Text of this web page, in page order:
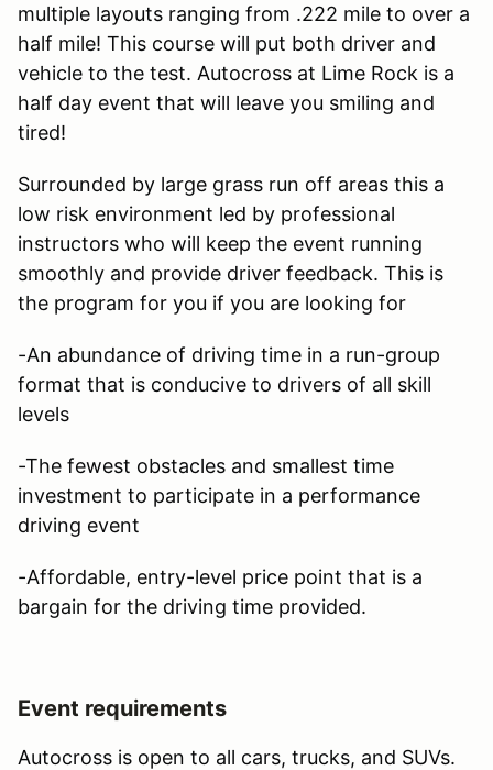
multiple layouts ranging from .222 mile to over a
half mile! This course will put both driver and
vehicle to the test. Autocross at Lime Rock is a
half day event that will leave you smiling and
tired!
Surrounded by large grass run off areas this a
low risk environment led by professional
instructors who will keep the event running
smoothly and provide driver feedback. This is
the program for you if you are looking for
-An abundance of driving time in a run-group
format that is conducive to drivers of all skill
levels
-The fewest obstacles and smallest time
investment to participate in a performance
driving event
-Affordable, entry-level price point that is a
bargain for the driving time provided.
Event requirements
Autocross is open to all cars, trucks, and SUVs.